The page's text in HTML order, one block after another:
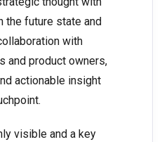
the future state and
with
and product owners,
actionable insight
visible and a key